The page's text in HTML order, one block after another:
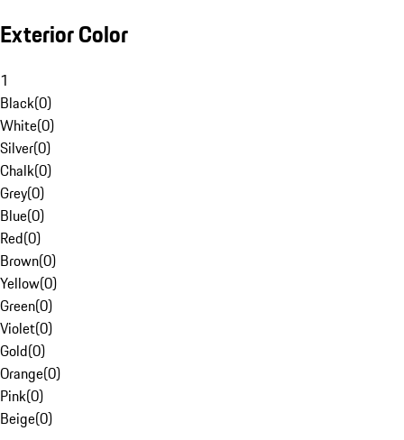
Exterior Color
1
Black(0)
White(0)
Silver(0)
Chalk(0)
Grey(0)
Blue(0)
Red(0)
Brown(0)
Yellow(0)
Green(0)
Violet(0)
Gold(0)
Orange(0)
Pink(0)
Beige(0)